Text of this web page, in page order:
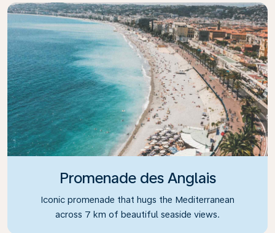
Promenade des Anglais
Iconic promenade that hugs the Mediterranean
across 7 km of beautiful seaside views.